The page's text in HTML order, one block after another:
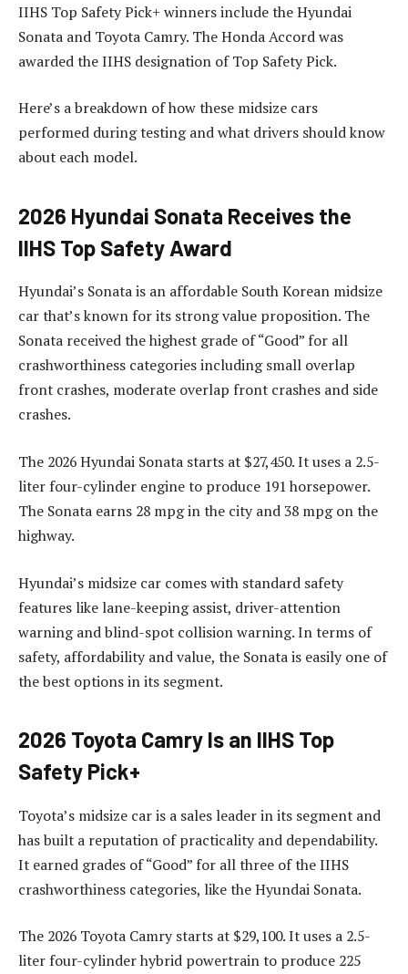
IIHS Top Safety Pick+ winners include the Hyundai
Sonata and Toyota Camry. The Honda Accord was
awarded the IIHS designation of Top Safety Pick.
Here’s a breakdown of how these midsize cars
performed during testing and what drivers should know
about each model.
2026 Hyundai Sonata Receives the
IIHS Top Safety Award
Hyundai’s Sonata is an affordable South Korean midsize
car that’s known for its strong value proposition. The
Sonata received the highest grade of “Good” for all
crashworthiness categories including small overlap
front crashes, moderate overlap front crashes and side
crashes.
The 2026 Hyundai Sonata starts at $27,450. It uses a 2.5-
liter four-cylinder engine to produce 191 horsepower.
The Sonata earns 28 mpg in the city and 38 mpg on the
highway.
Hyundai’s midsize car comes with standard safety
features like lane-keeping assist, driver-attention
warning and blind-spot collision warning. In terms of
safety, affordability and value, the Sonata is easily one of
the best options in its segment.
2026 Toyota Camry Is an IIHS Top
Safety Pick+
Toyota’s midsize car is a sales leader in its segment and
has built a reputation of practicality and dependability.
It earned grades of “Good” for all three of the IIHS
crashworthiness categories, like the Hyundai Sonata.
The 2026 Toyota Camry starts at $29,100. It uses a 2.5-
liter four-cylinder hybrid powertrain to produce 225